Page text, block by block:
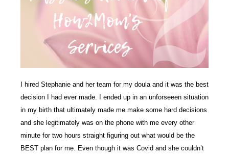
I hired Stephanie and her team for my doula and it was the best
decision I had ever made. I ended up in an unforseeen situation
in my birth that ultimately made me make some hard decisions
and she legitimately was on the phone with me every other
minute for two hours straight figuring out what would be the
BEST plan for me. Even though it was Covid and she couldn’t